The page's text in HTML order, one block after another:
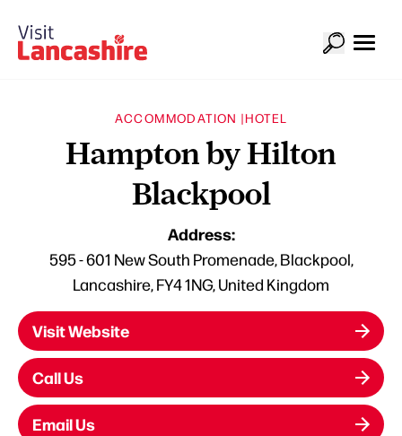
ACCOMMODATION |HOTEL
Hampton by Hilton
Blackpool
Address:
595 - 601 New South Promenade, Blackpool,
Lancashire, FY4 1NG, United Kingdom
Visit Website
Call Us
Email Us